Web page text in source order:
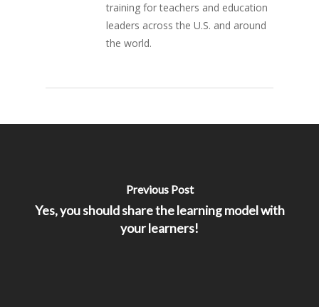
training for teachers and education
leaders across the U.S. and around
the world.
Previous Post
Yes, you should share the learning model with
your learners!